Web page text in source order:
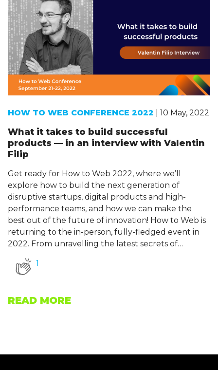
HOW TO WEB CONFERENCE 2022 | 10 May, 2022
What it takes to build successful
products — in an interview with Valentin
Filip
Get ready for How to Web 2022, where we’ll
explore how to build the next generation of
disruptive startups, digital products and high-
performance teams, and how we can make the
best out of the future of innovation! How to Web is
returning to the in-person, fully-fledged event in
2022. From unravelling the latest secrets of…
1
READ MORE